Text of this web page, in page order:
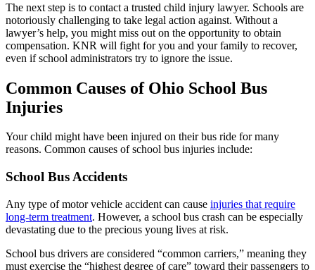
The next step is to contact a trusted child injury lawyer. Schools are
notoriously challenging to take legal action against. Without a
lawyer’s help, you might miss out on the opportunity to obtain
compensation. KNR will fight for you and your family to recover,
even if school administrators try to ignore the issue.
Common Causes of Ohio School Bus
Injuries
Your child might have been injured on their bus ride for many
reasons. Common causes of school bus injuries include:
School Bus Accidents
Any type of motor vehicle accident can cause injuries that require
long-term treatment. However, a school bus crash can be especially
devastating due to the precious young lives at risk.
School bus drivers are considered “common carriers,” meaning they
must exercise the “highest degree of care” toward their passengers to